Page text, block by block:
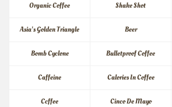
Organic Coffee Shake Shot
Asia's Golden Triangle Beer
Bomb Cyclone Bulletproof Coffee
Caffeine Calories In Coffee
Ccffee Cinco De Mayo